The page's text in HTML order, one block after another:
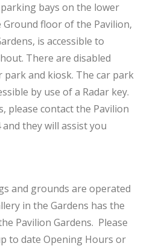
bays on the lower
floor of the Pavilion,
is accessible to
There are disabled
and kiosk. The car park
by use of a Radar key.
please contact the Pavilion
they will assist you
and grounds are operated
in the Gardens has the
Pavilion Gardens. Please
to date Opening Hours or